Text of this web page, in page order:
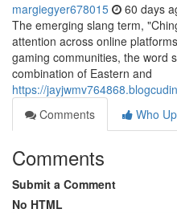
margiegyer678015 60 days
The emerging slang term,
attention across online
gaming communities, the word
combination of Eastern and
https://
Comments
Who
Comments
Submit a Comment
No HTML